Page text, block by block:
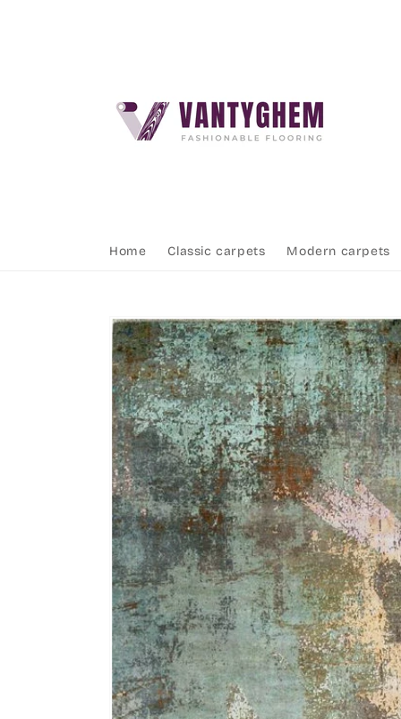
Home Classic carpets Modern carpets
Skip to
product
information